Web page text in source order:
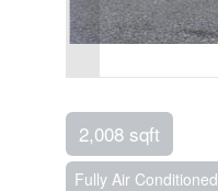
2,008 sqft
Fully Air Conditioned